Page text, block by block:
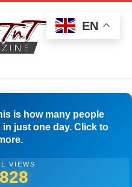
is how many people
just one day. Click to
VIEWS
EN